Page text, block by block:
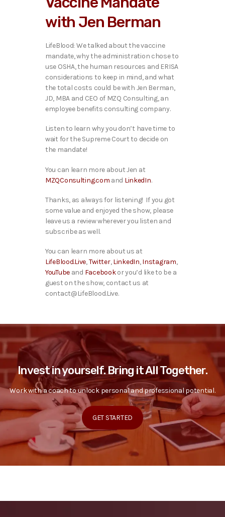
l
y
e
r
with Jen Berman
LifeBlood: We talked about the vaccine
mandate, why the administration chose to
use OSHA, the human resources and ERISA
considerations to keep in mind, and what
the total costs could be with Jen Berman,
JD, MBA and CEO of MZQ Consulting, an
employee benefits consulting company.
Listen to learn why you don’t have time to
wait for the Supreme Court to decide on
the mandate!
You can learn more about Jen at
MZQConsulting.com and LinkedIn.
Thanks, as always for listening! If you got
some value and enjoyed the show, please
leave us a review wherever you listen and
subscribe as well.
You can learn more about us at
LifeBlood.Live,Twitter,LinkedIn,Instagram,
YouTube and Facebookor you’d like to be a
guest on the show, contact us at
contact@LifeBlood.Live.
Invest in yourself. Bring it All Together.
Work with a coach to unlock personal and professional potential.
GET STARTED